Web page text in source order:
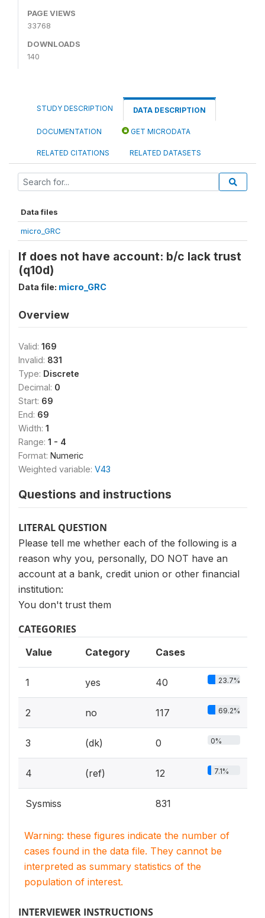
PAGE VIEWS
33768
DOWNLOADS
140
STUDY DESCRIPTION DATA DESCRIPTION
DOCUMENTATION GET MICRODATA
RELATED CITATIONS RELATED DATASETS
Data files
micro_GRC
If does not have account: b/c lack trust
(q10d)
Data file: micro_GRC
Overview
Valid: 169
Invalid: 831
Type: Discrete
Decimal: 0
Start: 69
End: 69
Width: 1
Range: 1 - 4
Format: Numeric
Weighted variable: V43
Questions and instructions
LITERAL QUESTION
Please tell me whether each of the following is a
reason why you, personally, DO NOT have an
account at a bank, credit union or other financial
institution:
You don't trust them
CATEGORIES
Value Category Cases
1 yes 40 23.7%
2 no 117 69.2%
3 (dk) 0 0%
4 (ref) 12 7.1%
Sysmiss 831
Warning: these figures indicate the number of
cases found in the data file. They cannot be
interpreted as summary statistics of the
population of interest.
INTERVIEWER INSTRUCTIONS